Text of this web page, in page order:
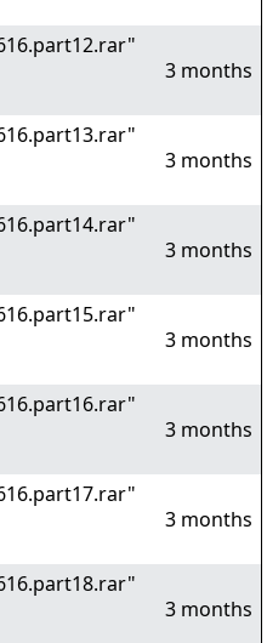
3 months
3 months
3 months
3 months
3 months
3 months
3 months